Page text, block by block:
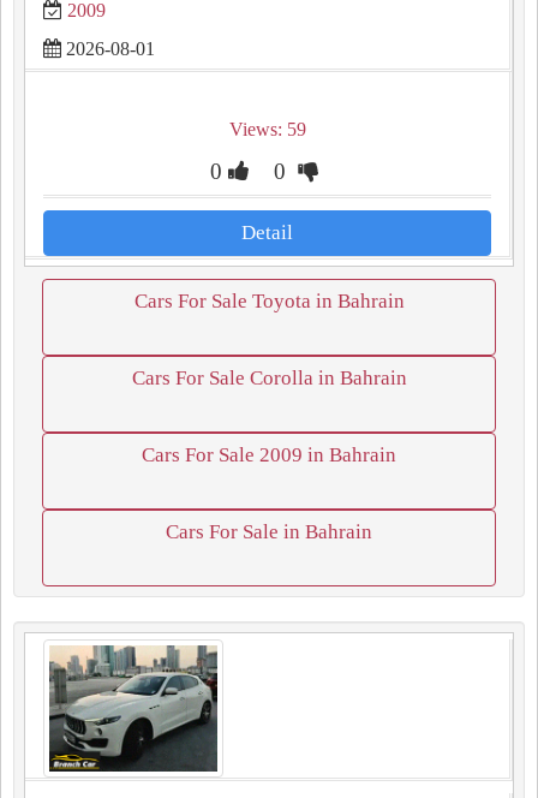
2009
2026-08-01
Views: 59
0 0
Detail
Cars For Sale Toyota in Bahrain
Cars For Sale Corolla in Bahrain
Cars For Sale 2009 in Bahrain
Cars For Sale in Bahrain